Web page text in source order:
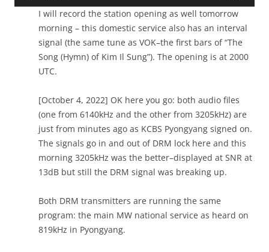
I will record the station opening as well tomorrow
morning – this domestic service also has an interval
signal (the same tune as VOK–the first bars of “The
Song (Hymn) of Kim Il Sung”). The opening is at 2000
UTC.
[October 4, 2022] OK here you go: both audio files
(one from 6140kHz and the other from 3205kHz) are
just from minutes ago as KCBS Pyongyang signed on.
The signals go in and out of DRM lock here and this
morning 3205kHz was the better–displayed at SNR at
13dB but still the DRM signal was breaking up.
Both DRM transmitters are running the same
program: the main MW national service as heard on
819kHz in Pyongyang.